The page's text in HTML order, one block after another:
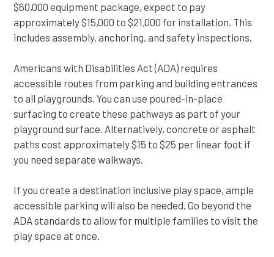
$60,000 equipment package, expect to pay
approximately $15,000 to $21,000 for installation. This
includes assembly, anchoring, and safety inspections.
Americans with Disabilities Act (ADA) requires
accessible routes from parking and building entrances
to all playgrounds. You can use poured-in-place
surfacing to create these pathways as part of your
playground surface. Alternatively, concrete or asphalt
paths cost approximately $15 to $25 per linear foot if
you need separate walkways.
If you create a destination inclusive play space, ample
accessible parking will also be needed. Go beyond the
ADA standards to allow for multiple families to visit the
play space at once.